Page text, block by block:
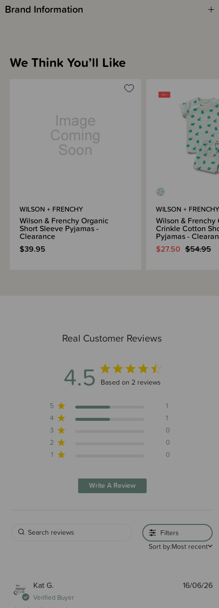
Brand Information
Real Customer Reviews
4.5 4.5 out of 5 stars 2 total reviews
Based on 2 reviews
5
1
4
1
3
0
2
0
1
0
Write A Review
Filters
Sort by:Most recent
Kat G.
Verified Buyer
16/06/26
We Think You’ll Like
WILSON + FRENCHY
Wilson & Frenchy Organic
Short Sleeve Pyjamas -
Clearance
$39.95
WILSON + FRENCHY
Wilson & Frenchy
Crinkle Cotton
Pyjamas -
$27.50 $54.95